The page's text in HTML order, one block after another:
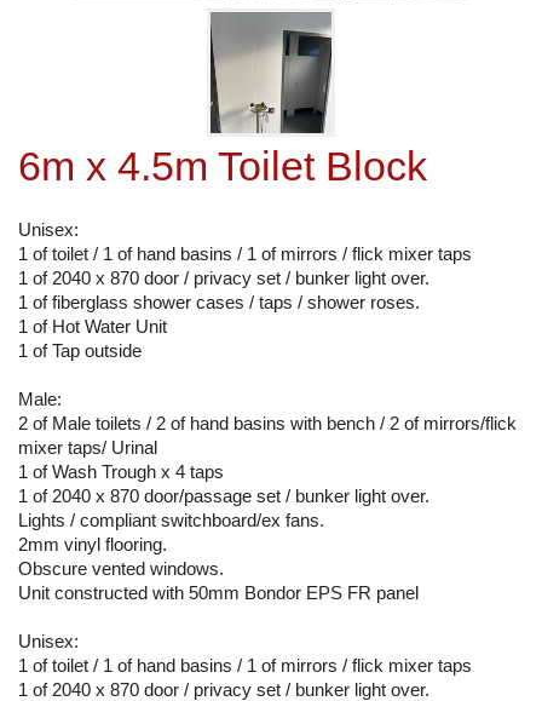
6m x 4.5m Toilet Block
Unisex:
1 of toilet / 1 of hand basins / 1 of mirrors / flick mixer taps
1 of 2040 x 870 door / privacy set / bunker light over.
1 of fiberglass shower cases / taps / shower roses.
1 of Hot Water Unit
1 of Tap outside
Male:
2 of Male toilets / 2 of hand basins with bench / 2 of mirrors/flick
mixer taps/ Urinal
1 of Wash Trough x 4 taps
1 of 2040 x 870 door/passage set / bunker light over.
Lights / compliant switchboard/ex fans.
2mm vinyl flooring.
Obscure vented windows.
Unit constructed with 50mm Bondor EPS FR panel
Unisex:
1 of toilet / 1 of hand basins / 1 of mirrors / flick mixer taps
1 of 2040 x 870 door / privacy set / bunker light over.